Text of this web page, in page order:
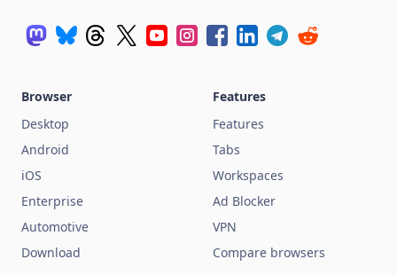
Browser
Desktop
Android
iOS
Enterprise
Automotive
Download
Features
Features
Tabs
Workspaces
Ad Blocker
VPN
Compare browsers